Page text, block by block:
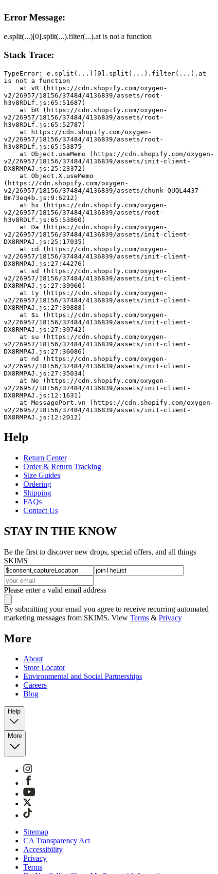
Error Message:
e.split(...)[0].split(...).filter(...).at is not a function
Stack Trace:
TypeError: e.split(...)[0].split(...).filter(...).at
is not a function
v2/26957/18156/37484/4136839/assets/root-
h3v8RDLf.js:65:51687)
v2/26957/18156/37484/4136839/assets/root-
h3v8RDLf.js:65:52787)
v2/26957/18156/37484/4136839/assets/root-
h3v8RDLf.js:65:53875
v2/26957/18156/37484/4136839/assets/init-client-
DX8RMPAJ.js:25:23372)
(https://cdn.shopify.com/oxygen-
v2/26957/18156/37484/4136839/assets/chunk-QUQL4437-
Bm73eq4b.js:9:6212)
v2/26957/18156/37484/4136839/assets/root-
h3v8RDLf.js:65:53860)
v2/26957/18156/37484/4136839/assets/init-client-
DX8RMPAJ.js:25:17035)
v2/26957/18156/37484/4136839/assets/init-client-
DX8RMPAJ.js:27:44276)
v2/26957/18156/37484/4136839/assets/init-client-
DX8RMPAJ.js:27:39960)
v2/26957/18156/37484/4136839/assets/init-client-
DX8RMPAJ.js:27:39888)
v2/26957/18156/37484/4136839/assets/init-client-
DX8RMPAJ.js:27:39742)
v2/26957/18156/37484/4136839/assets/init-client-
DX8RMPAJ.js:27:36086)
v2/26957/18156/37484/4136839/assets/init-client-
DX8RMPAJ.js:27:35034)
v2/26957/18156/37484/4136839/assets/init-client-
DX8RMPAJ.js:12:1631)
v2/26957/18156/37484/4136839/assets/init-client-
DX8RMPAJ.js:12:2012)
Help
Return Center
Order & Return Tracking
Size Guides
Ordering
Shipping
FAQs
Contact Us
STAY IN THE KNOW
Be the first to discover new drops, special offers, and all things
SKIMS
Please enter a valid email address
By submitting your email you agree to receive recurring automated
marketing messages from SKIMS. View Terms & Privacy
More
About
Store Locator
Environmental and Social Partnerships
Careers
Blog
Help
More
Sitemap
CA Transparency Act
Accessibility
Privacy
Terms